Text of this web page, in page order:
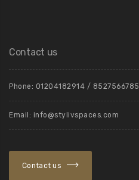
Contact us
Phone: 01204182914 / 8527566785
Email: info@stylivspaces.com
Contact us